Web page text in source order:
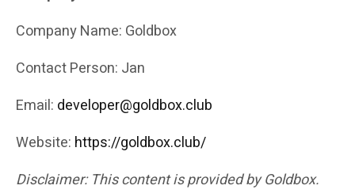
Company Name: Goldbox
Contact Person: Jan
Email: developer@goldbox.club
Website: https://goldbox.club/
Disclaimer: This content is provided by Goldbox.